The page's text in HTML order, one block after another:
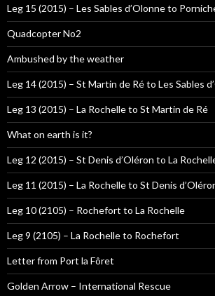
Leg 15 (2015) – Les Sables d’Olonne to
Quadcopter No2
Ambushed by the weather
Leg 14 (2015) – St Martin de Ré to Les Sables
Leg 13 (2015) – La Rochelle to St Martin de Ré
What on earth is it?
Leg 12 (2015) – St Denis d’Oléron to La
Leg 11 (2015) – La Rochelle to St Denis
Leg 10 (2105) – Rochefort to La Rochelle
Leg 9 (2105) – La Rochelle to Rochefort
Letter from Port la Fôret
Golden Arrow – International Rescue